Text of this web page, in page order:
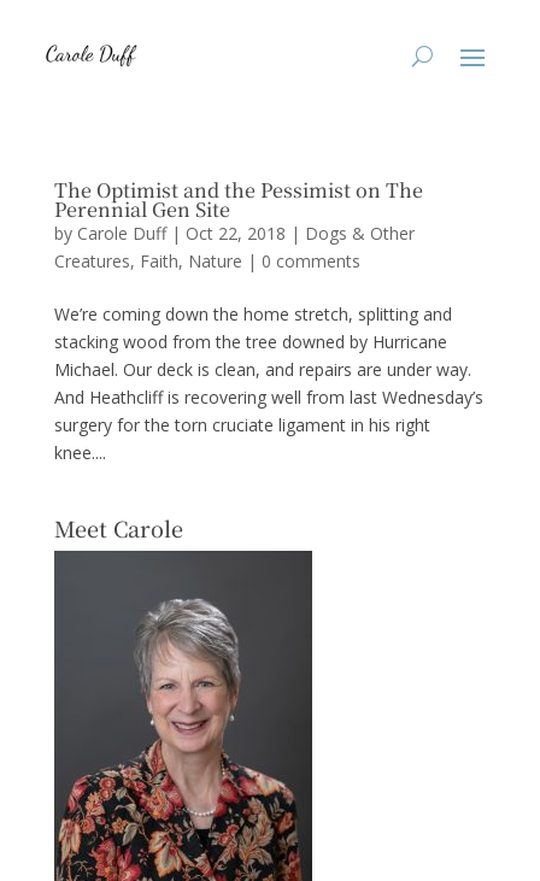
The Optimist and the Pessimist on The
Perennial Gen Site
by Carole Duff| Oct 22, 2018 | Dogs & Other
Creatures, Faith, Nature | 0 comments
We’re coming down the home stretch, splitting and
stacking wood from the tree downed by Hurricane
Michael. Our deck is clean, and repairs are under way.
And Heathcliff is recovering well from last Wednesday’s
surgery for the torn cruciate ligament in his right
knee....
Meet Carole